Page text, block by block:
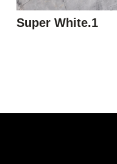
Super White.1